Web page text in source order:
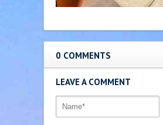
0 COMMENTS
LEAVE A COMMENT